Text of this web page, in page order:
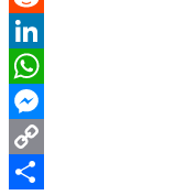
Reddit
LinkedIn
WhatsApp
Messenger
Copy